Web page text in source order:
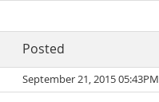
Posted
September 21, 2015 05:43PM